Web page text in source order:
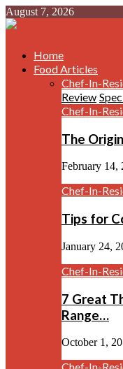
August 7, 2026
Home
Food Articles
Chef-In-
Review
Chef-In-
The
February 14,
Chef-In-
Tips for
January 24,
Chef-In-
7 Great
Range…
October 1,